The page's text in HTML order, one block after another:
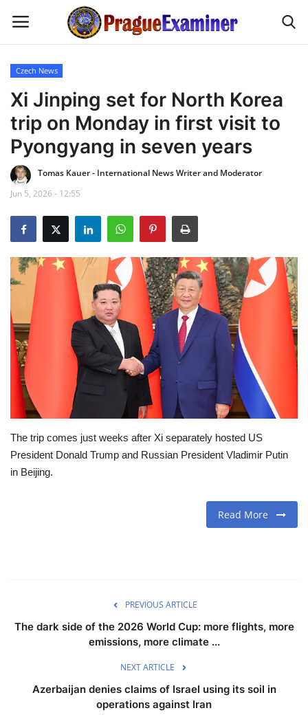
Home
EU Headlines
Czech News
Updates
Modern Icons
Business
Fashion Tips
Travel
Food
About us
Contact
Language
Czech News
Xi Jinping set for North Korea
trip on Monday in first visit to
Pyongyang in seven years
Tomas Kauer - International News Writer and Moderator
Jun 5, 2026 - 12:55
The trip comes just weeks after Xi separately hosted US
President Donald Trump and Russian President Vladimir Putin
in Beijing.
Read More
PREVIOUS ARTICLE
The dark side of the 2026 World Cup: more flights, more
emissions, more climate ...
NEXT ARTICLE
Azerbaijan denies claims of Israel using its soil in
operations against Iran